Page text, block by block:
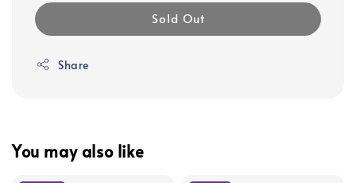
Sold Out
Share
You may also like